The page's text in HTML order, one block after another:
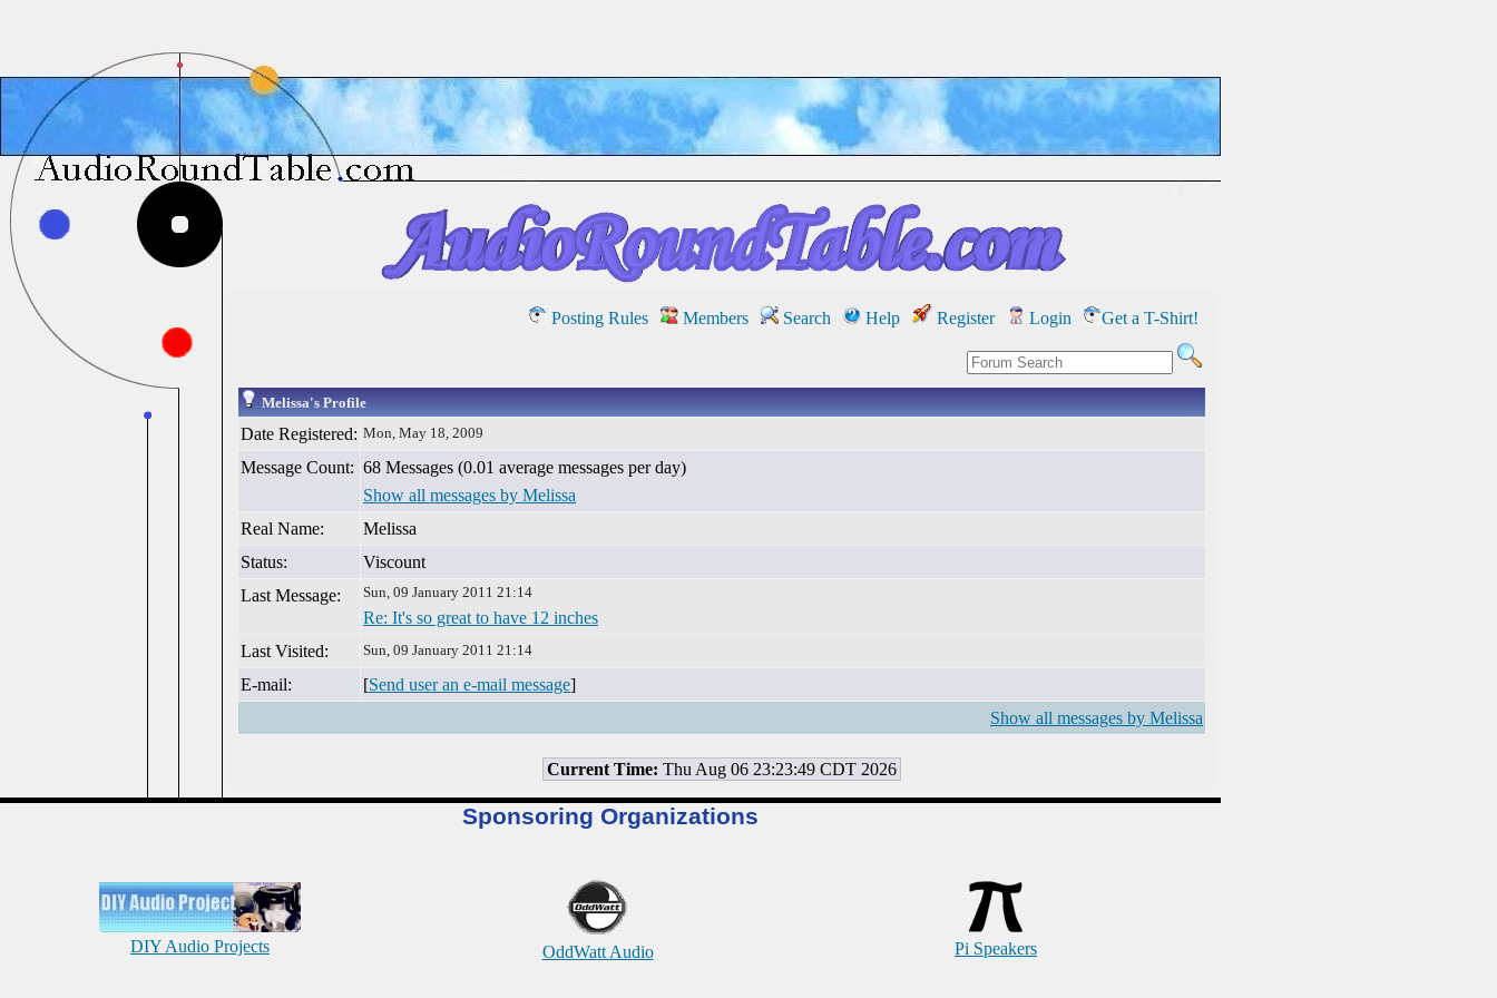
Posting Rules Members Search Help Register Login Get a T-Shirt!
Melissa's Profile
Date Registered: Mon, May 18, 2009
Message Count: 68 Messages (0.01 average messages per day)
Show all messages by Melissa
Real Name:
Melissa
Status:
Viscount
Last Message:
Sun, 09 January 2011 21:14
Re: It's so great to have 12 inches
Last Visited:
Sun, 09 January 2011 21:14
E-mail: [Send user an e-mail message]
Show all messages by Melissa
Current Time: Thu Aug 06 23:23:49 CDT 2026
Sponsoring Organizations
DIY Audio Projects OddWatt Audio Pi Speakers